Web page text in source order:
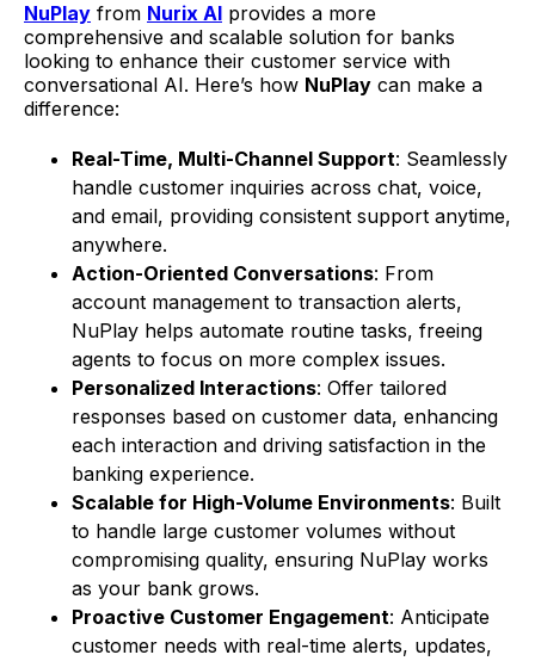
NuPlay from Nurix AI provides a more
comprehensive and scalable solution for banks
looking to enhance their customer service with
conversational AI. Here’s how NuPlay can make a
difference:
Real-Time, Multi-Channel Support: Seamlessly
handle customer inquiries across chat, voice,
and email, providing consistent support anytime,
anywhere.
Action-Oriented Conversations: From
account management to transaction alerts,
NuPlay helps automate routine tasks, freeing
agents to focus on more complex issues.
Personalized Interactions: Offer tailored
responses based on customer data, enhancing
each interaction and driving satisfaction in the
banking experience.
Scalable for High-Volume Environments: Built
to handle large customer volumes without
compromising quality, ensuring NuPlay works
as your bank grows.
Proactive Customer Engagement: Anticipate
customer needs with real-time alerts, updates,